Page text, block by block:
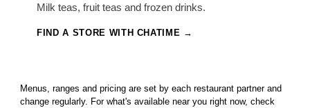
Milk teas, fruit teas and frozen drinks.
FIND A STORE WITH CHATIME
Menus, ranges and pricing are set by each restaurant partner and
change regularly. For what's available near you right now, check